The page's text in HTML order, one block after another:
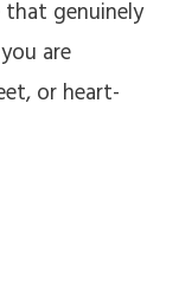
that genuinely
are
or heart-